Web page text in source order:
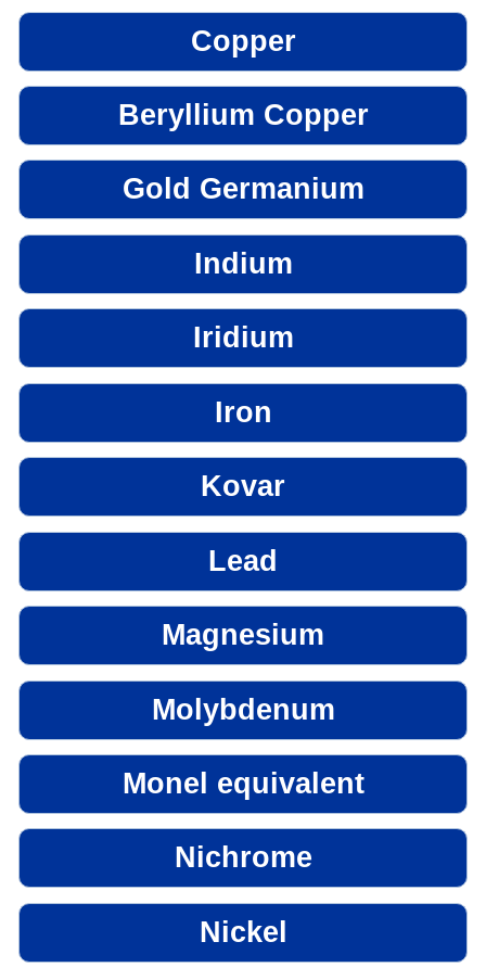
Copper
Beryllium Copper
Gold Germanium
Indium
Iridium
Iron
Kovar
Lead
Magnesium
Molybdenum
Monel equivalent
Nichrome
Nickel